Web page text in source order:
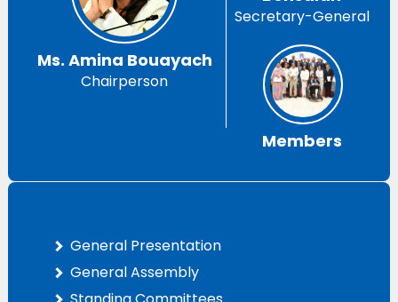
Ms. Amina Bouayach
Chairperson
Secretary-General
Members
General Presentation
General Assembly